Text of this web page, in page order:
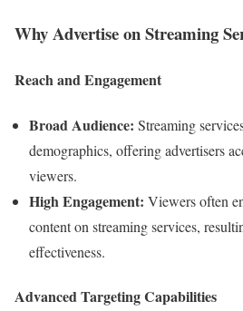
Why Advertise on Streaming
Reach and Engagement
Broad Audience: Streaming
demographics, offering advertisers
viewers.
High Engagement: Viewers often
content on streaming services,
effectiveness.
Advanced Targeting Capabilities